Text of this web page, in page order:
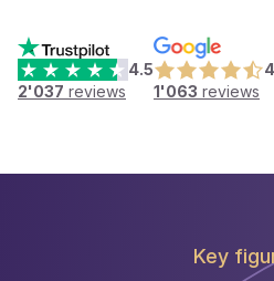
4.5
2'037 reviews
1'063 reviews
Key